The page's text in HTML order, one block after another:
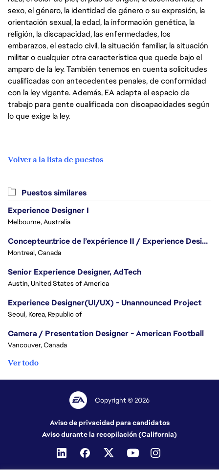
sexo, el género, la identidad de género o su expresión, la
orientación sexual, la edad, la información genética, la
religión, la discapacidad, las enfermedades, los
embarazos, el estado civil, la situación familiar, la situación
militar o cualquier otra característica que quede bajo el
amparo de la ley. También tenemos en cuenta solicitudes
cualificadas con antecedentes penales, de conformidad
con la ley vigente. Además, EA adapta el espacio de
trabajo para gente cualificada con discapacidades según
lo que exige la ley.
Volver a la lista de puestos
Puestos similares
Experience Designer I
Melbourne, Australia
Concepteur.trice de l’expérience II / Experience Designer II
Montreal, Canada
Senior Experience Designer, AdTech
Austin, United States of America
Experience Designer(UI/UX) - Unannounced Project
Seoul, Korea, Republic of
Camera / Presentation Designer - American Football
Vancouver, Canada
Ver todo
Copyright © 2026
Aviso de privacidad para candidatos
Aviso durante la recopilación (California)